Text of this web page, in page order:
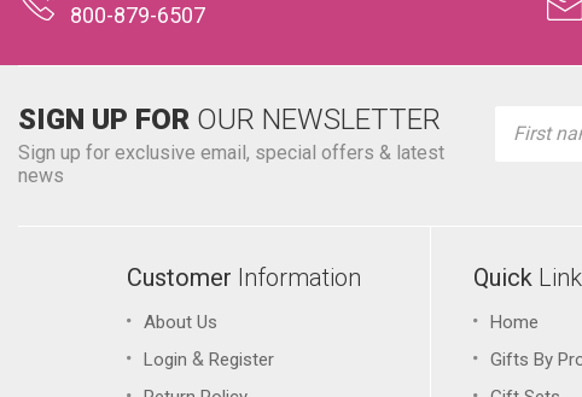
800-879-6507
SIGN UP FOR OUR NEWSLETTER
Sign up for exclusive email, special offers & latest
news
Address
Customer Information
About Us
Login & Register
Quick
Home
Gifts By